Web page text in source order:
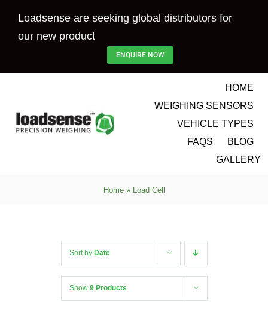
Loadsense are seeking global distributors for
our new product
ENQUIRE NOW
HOME
WEIGHING SENSORS
VEHICLE TYPES
FAQS
BLOG
GALLERY
Home» Load Cell
Sort by Date
Show 9 Products